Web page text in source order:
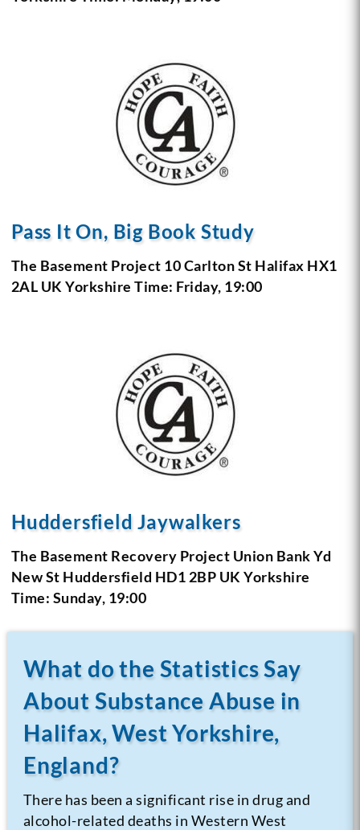
Pass It On, Big Book Study
The Basement Project 10 Carlton St Halifax HX1
2AL UK Yorkshire Time: Friday, 19:00
Huddersfield Jaywalkers
The Basement Recovery Project Union Bank Yd
New St Huddersfield HD1 2BP UK Yorkshire
Time: Sunday, 19:00
What do the Statistics Say
About Substance Abuse in
Halifax, West Yorkshire,
England?
There has been a significant rise in drug and
alcohol-related deaths in Western West